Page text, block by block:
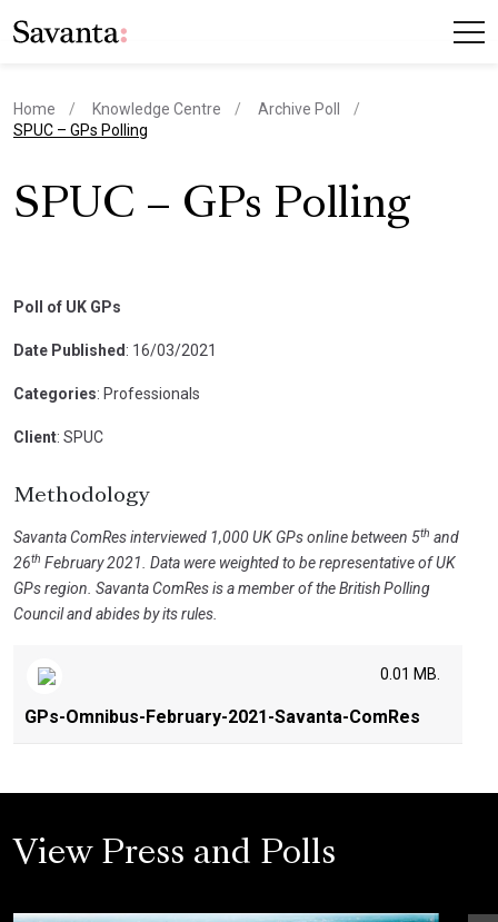
Home Knowledge Centre
Archive Poll
current page
SPUC – GPs Polling
SPUC – GPs Polling
Poll of UK GPs
Date Published : 16/03/2021
Categories: Professionals
Client: SPUC
Methodology
Savanta ComRes interviewed 1,000 UK GPs online between 5th and
26th February 2021. Data were weighted to be representative of UK
GPs region. Savanta ComRes is a member of the British Polling
Council and abides by its rules.
GPs-Omnibus-February-2021-Savanta-ComRes
0.01 MB.
View Press and Polls